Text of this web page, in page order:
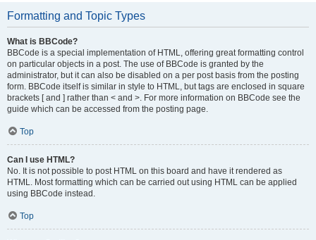
Formatting and Topic Types
What is BBCode?
BBCode is a special implementation of HTML, offering great formatting control
on particular objects in a post. The use of BBCode is granted by the
administrator, but it can also be disabled on a per post basis from the posting
form. BBCode itself is similar in style to HTML, but tags are enclosed in square
brackets [ and ] rather than < and >. For more information on BBCode see the
guide which can be accessed from the posting page.
Top
Can I use HTML?
No. It is not possible to post HTML on this board and have it rendered as
HTML. Most formatting which can be carried out using HTML can be applied
using BBCode instead.
Top